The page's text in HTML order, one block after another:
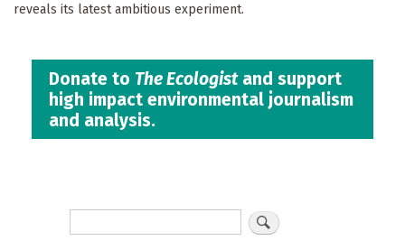
reveals its latest ambitious experiment.
Donate to The Ecologistand support
high impact environmental journalism
and analysis.